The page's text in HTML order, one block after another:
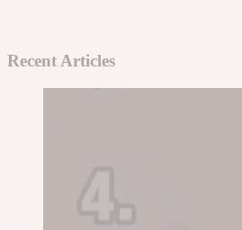
Recent Articles